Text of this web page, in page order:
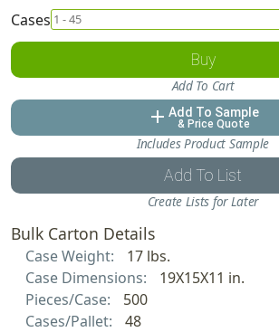
Cases
Buy
Add To Cart
add Add To Sample
& Price Quote
Includes Product Sample
Add To List
Create Lists for Later
Bulk Carton Details
Case Weight:
17 lbs.
Case Dimensions:
19X15X11 in.
Pieces/Case:
500
Cases/Pallet:
48